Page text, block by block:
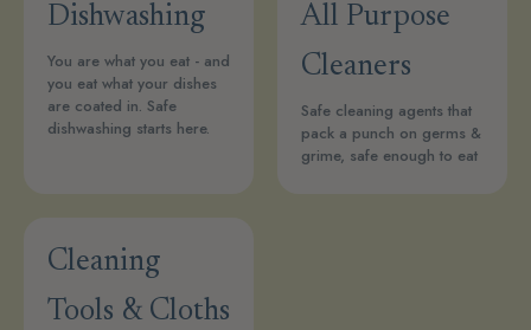
Dishwashing
You are what you eat - and
you eat what your dishes
are coated in. Safe
dishwashing starts here.
All Purpose
Cleaners
Safe cleaning agents that
pack a punch on germs &
grime, safe enough to eat
Cleaning
Tools & Cloths